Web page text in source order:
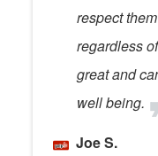
respect
regardless
great and
well being.
Joe S.